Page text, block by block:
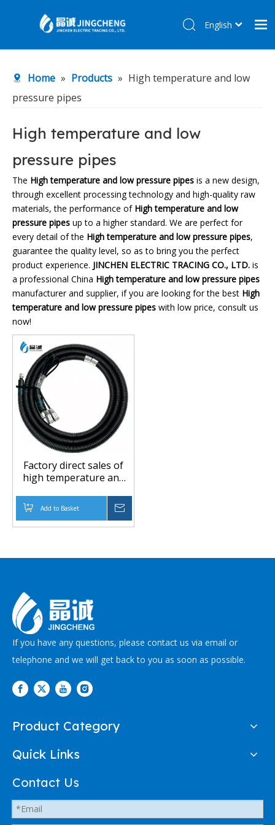
Products
About Us
R&D Center
Contact Us
English
Home » Products » High temperature and low
pressure pipes
High temperature and low
pressure pipes
The High temperature and low pressure pipes is a new design,
through excellent processing technology and high-quality raw
materials, the performance of High temperature and low
pressure pipes up to a higher standard. We are perfect for
every detail of the High temperature and low pressure pipes,
guarantee the quality level, so as to bring you the perfect
product experience. JINCHEN ELECTRIC TRACING CO., LTD. is
a professional China High temperature and low pressure pipes
manufacturer and supplier, if you are looking for the best High
temperature and low pressure pipes with low price, consult us
now!
Factory direct sales of
high temperature and
pipes, high temperature
and low pressure
resistant pipes, flame
Add to Basket
If you have any questions, please contact us via email or
telephone and we will get back to you as soon as possible.
Product Category
Quick Links
Contact Us